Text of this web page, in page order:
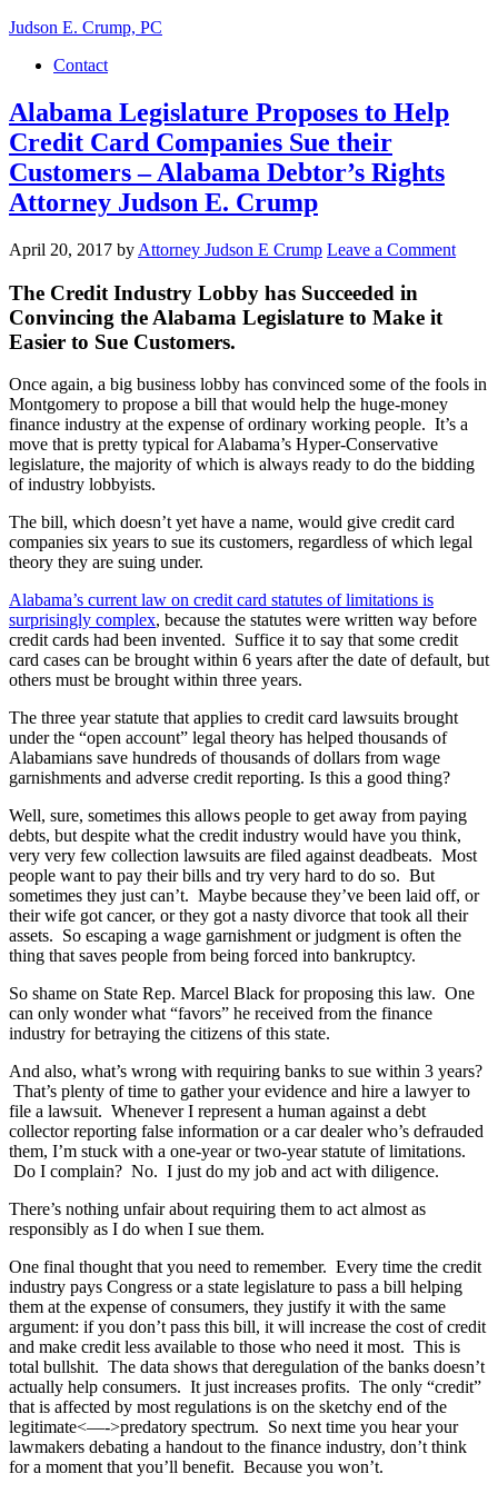
Judson E. Crump, PC
Contact
Alabama Legislature Proposes to Help
Credit Card Companies Sue their
Customers – Alabama Debtor’s Rights
Attorney Judson E. Crump
April 20, 2017 by Attorney Judson E Crump Leave a Comment
The Credit Industry Lobby has Succeeded in
Convincing the Alabama Legislature to Make it
Easier to Sue Customers.
Once again, a big business lobby has convinced some of the fools in
Montgomery to propose a bill that would help the huge-money
finance industry at the expense of ordinary working people. It’s a
move that is pretty typical for Alabama’s Hyper-Conservative
legislature, the majority of which is always ready to do the bidding
of industry lobbyists.
The bill, which doesn’t yet have a name, would give credit card
companies six years to sue its customers, regardless of which legal
theory they are suing under.
Alabama’s current law on credit card statutes of limitations is
surprisingly complex, because the statutes were written way before
credit cards had been invented. Suffice it to say that some credit
card cases can be brought within 6 years after the date of default, but
others must be brought within three years.
The three year statute that applies to credit card lawsuits brought
under the “open account” legal theory has helped thousands of
Alabamians save hundreds of thousands of dollars from wage
garnishments and adverse credit reporting. Is this a good thing?
Well, sure, sometimes this allows people to get away from paying
debts, but despite what the credit industry would have you think,
very very few collection lawsuits are filed against deadbeats. Most
people want to pay their bills and try very hard to do so. But
sometimes they just can’t. Maybe because they’ve been laid off, or
their wife got cancer, or they got a nasty divorce that took all their
assets. So escaping a wage garnishment or judgment is often the
thing that saves people from being forced into bankruptcy.
So shame on State Rep. Marcel Black for proposing this law. One
can only wonder what “favors” he received from the finance
industry for betraying the citizens of this state.
And also, what’s wrong with requiring banks to sue within 3 years?
That’s plenty of time to gather your evidence and hire a lawyer to
file a lawsuit. Whenever I represent a human against a debt
collector reporting false information or a car dealer who’s defrauded
them, I’m stuck with a one-year or two-year statute of limitations.
Do I complain? No. I just do my job and act with diligence.
There’s nothing unfair about requiring them to act almost as
responsibly as I do when I sue them.
One final thought that you need to remember. Every time the credit
industry pays Congress or a state legislature to pass a bill helping
them at the expense of consumers, they justify it with the same
argument: if you don’t pass this bill, it will increase the cost of credit
and make credit less available to those who need it most. This is
total bullshit. The data shows that deregulation of the banks doesn’t
actually help consumers. It just increases profits. The only “credit”
that is affected by most regulations is on the sketchy end of the
legitimate<—->predatory spectrum. So next time you hear your
lawmakers debating a handout to the finance industry, don’t think
for a moment that you’ll benefit. Because you won’t.